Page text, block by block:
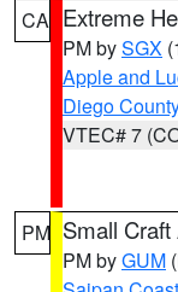
CA Extreme
PM bySGX
Apple and
Diego
VTEC# 7
PM Small
PM byGUM